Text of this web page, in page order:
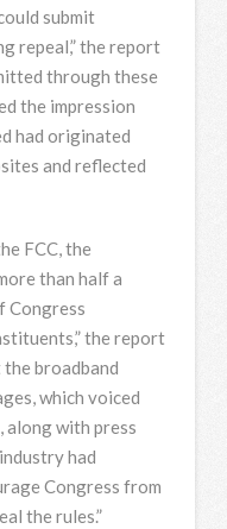
submit
repeal,” the report
through these
the impression
had originated
and reflected
FCC, the
than half a
Congress
the report
broadband
which voiced
along with press
had
Congress from
the rules.”